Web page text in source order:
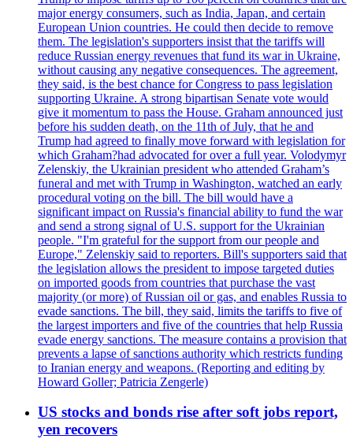
major energy consumers, such as India, Japan, and certain
European Union countries. He could then decide to remove
them. The legislation's supporters insist that the tariffs will
reduce Russian energy revenues that fund its war in Ukraine,
without causing any negative consequences. The agreement,
they said, is the best chance for Congress to pass legislation
supporting Ukraine. A strong bipartisan Senate vote would
give it momentum to pass the House. Graham announced just
before his sudden death, on the 11th of July, that he and
Trump had agreed to finally move forward with legislation for
which Graham?had advocated for over a full year. Volodymyr
Zelenskiy, the Ukrainian president who attended Graham’s
funeral and met with Trump in Washington, watched an early
procedural voting on the bill. The bill would have a
significant impact on Russia's financial ability to fund the war
and send a strong signal of U.S. support for the Ukrainian
people. "I'm grateful for the support from our people and
Europe," Zelenskiy said to reporters. Bill's supporters said that
the legislation allows the president to impose targeted duties
on imported goods from countries that purchase the vast
majority (or more) of Russian oil or gas, and enables Russia to
evade sanctions. The bill, they said, limits the tariffs to five of
the largest importers and five of the countries that help Russia
evade energy sanctions. The measure contains a provision that
prevents a lapse of sanctions authority which restricts funding
to Iranian energy and weapons. (Reporting and editing by
Howard Goller; Patricia Zengerle)
US stocks and bonds rise after soft jobs report,
yen recovers